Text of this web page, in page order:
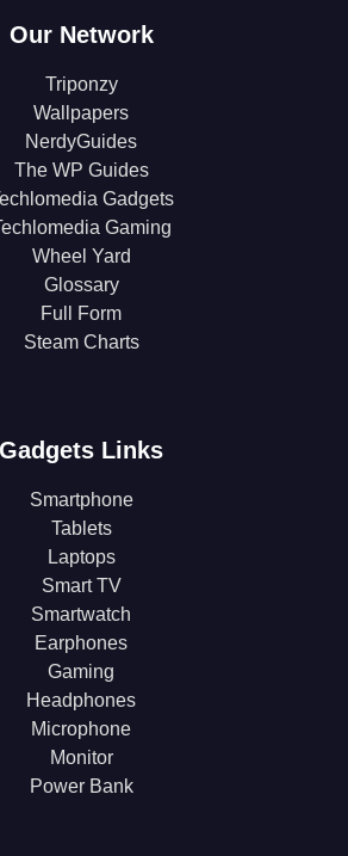
Our Network
Triponzy
Wallpapers
NerdyGuides
The WP Guides
Gadgets
Gaming
Wheel Yard
Glossary
Full Form
Steam Charts
Gadgets Links
Smartphone
Tablets
Laptops
Smart TV
Smartwatch
Earphones
Gaming
Headphones
Microphone
Monitor
Power Bank